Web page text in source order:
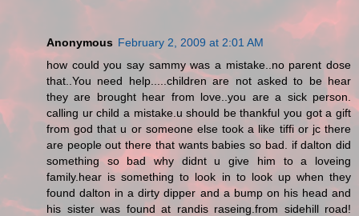
Anonymous February 2, 2009 at 2:01 AM
how could you say sammy was a mistake..no parent dose
that..You need help.....children are not asked to be hear
they are brought hear from love..you are a sick person.
calling ur child a mistake.u should be thankful you got a gift
from god that u or someone else took a like tiffi or jc there
are people out there that wants babies so bad. if dalton did
something so bad why didnt u give him to a loveing
family.hear is something to look in to look up when they
found dalton in a dirty dipper and a bump on his head and
his sister was found at randis raseing.from sidehill road!